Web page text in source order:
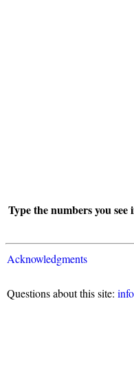
Type the numbers you see
Acknowledgments
Questions about this site: